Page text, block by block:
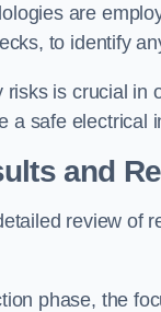
are
to identify
risks is crucial
a safe electrical
and
review of
phase, the